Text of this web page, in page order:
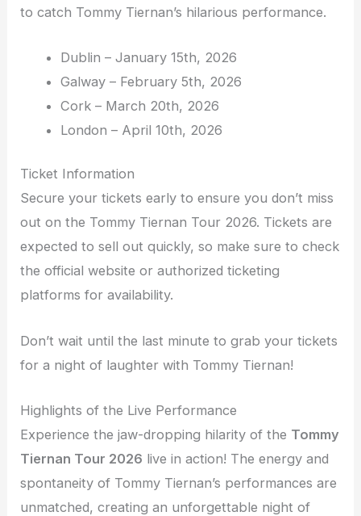
to catch Tommy Tiernan’s hilarious performance.
Dublin – January 15th, 2026
Galway – February 5th, 2026
Cork – March 20th, 2026
London – April 10th, 2026
Ticket Information
Secure your tickets early to ensure you don’t miss
out on the Tommy Tiernan Tour 2026. Tickets are
expected to sell out quickly, so make sure to check
the official website or authorized ticketing
platforms for availability.
Don’t wait until the last minute to grab your tickets
for a night of laughter with Tommy Tiernan!
Highlights of the Live Performance
Experience the jaw-dropping hilarity of the Tommy
Tiernan Tour 2026 live in action! The energy and
spontaneity of Tommy Tiernan’s performances are
unmatched, creating an unforgettable night of